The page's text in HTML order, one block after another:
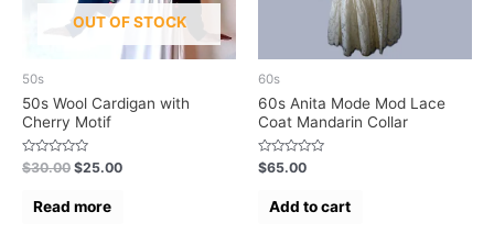
OUT OF STOCK
50s
50s Wool Cardigan with
Cherry Motif
Rated
0
$30.00 $25.00
Read more
60s
60s Anita Mode Mod Lace
Coat Mandarin Collar
Rated
0
$65.00
Add to cart